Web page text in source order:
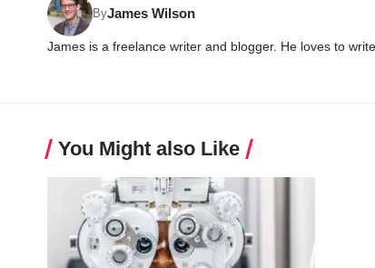
ByJames Wilson
James is a freelance writer and blogger. He loves to
You Might also Like